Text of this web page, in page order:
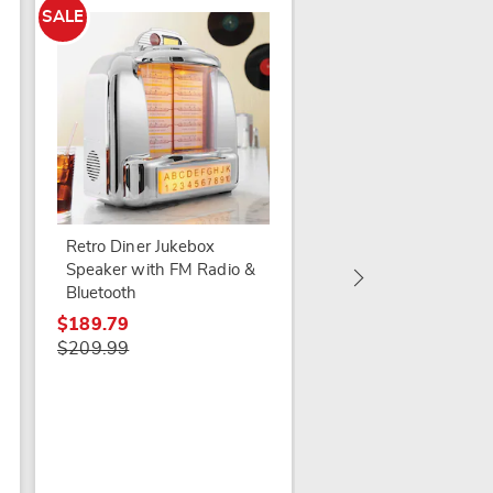
SALE
Retro Diner Jukebox
Speaker with FM Radio &
Bluetooth
$189.79
$209.99
$74.99